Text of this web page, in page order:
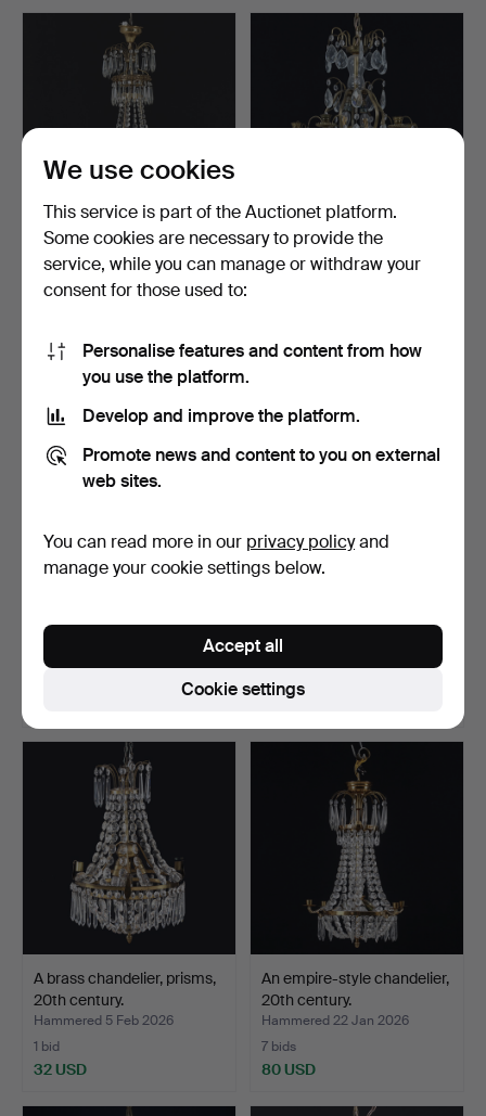
CHANDELIER, Gustavian
style, prisms and bl…
Hammered 18 Mar 2026
85 USD
A 20th century Rococo
chandelier.
90 USD
second half of t…
model, second half o…
Hammered 22 Feb 2026
36 bids
340 USD
A brass chandelier, prisms,
20th century.
Hammered 5 Feb 2026
1 bid
32 USD
An empire-style chandelier,
20th century.
Hammered 22 Jan 2026
7 bids
80 USD
We use cookies
This service is part of the Auctionet platform.
Some cookies are necessary to provide the
service, while you can manage or withdraw your
consent for those used to:
Personalise features and content from how
you use the platform.
Develop and improve the platform.
Promote news and content to you on external
web sites.
You can read more in our privacy policyand
manage your cookie settings below.
Cookie settings
Accept all